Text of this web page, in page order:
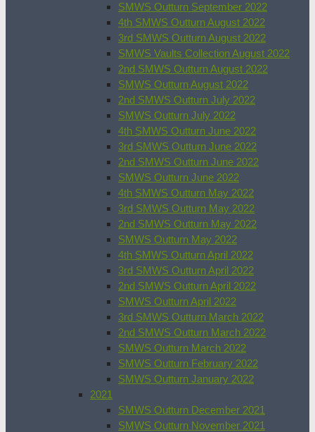
SMWS Outturn September 2022
4th SMWS Outturn August 2022
3rd SMWS Outturn August 2022
SMWS Vaults Collection August 2022
2nd SMWS Outturn August 2022
SMWS Outturn August 2022
2nd SMWS Outturn July 2022
SMWS Outturn July 2022
4th SMWS Outturn June 2022
3rd SMWS Outturn June 2022
2nd SMWS Outturn June 2022
SMWS Outturn June 2022
4th SMWS Outturn May 2022
3rd SMWS Outturn May 2022
2nd SMWS Outturn May 2022
SMWS Outturn May 2022
4th SMWS Outturn April 2022
3rd SMWS Outturn April 2022
2nd SMWS Outturn April 2022
SMWS Outturn April 2022
3rd SMWS Outturn March 2022
2nd SMWS Outturn March 2022
SMWS Outturn March 2022
SMWS Outturn February 2022
SMWS Outturn January 2022
2021
SMWS Outturn December 2021
SMWS Outturn November 2021